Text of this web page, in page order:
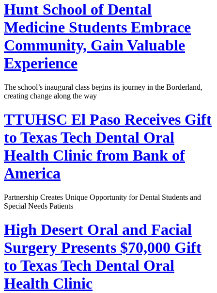
Hunt School of Dental
Medicine Students Embrace
Community, Gain Valuable
Experience
The school’s inaugural class begins its journey in the Borderland,
creating change along the way
TTUHSC El Paso Receives Gift
to Texas Tech Dental Oral
Health Clinic from Bank of
America
Partnership Creates Unique Opportunity for Dental Students and
Special Needs Patients
High Desert Oral and Facial
Surgery Presents $70,000 Gift
to Texas Tech Dental Oral
Health Clinic